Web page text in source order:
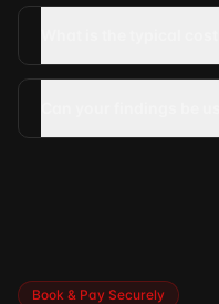
Book & Pay Securely